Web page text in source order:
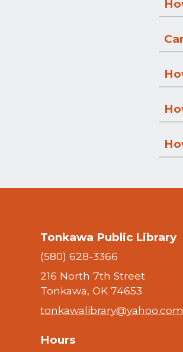
Tonkawa Public Library
(580) 628-3366
216 North 7th Street
Tonkawa, OK 74653
tonkawalibrary@yahoo.com
Hours